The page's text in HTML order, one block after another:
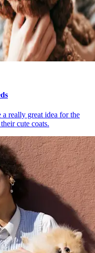
really great idea for the
cute coats.